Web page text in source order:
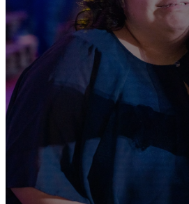
A place where every child with
personal ways through a safe
volunteers are trained and